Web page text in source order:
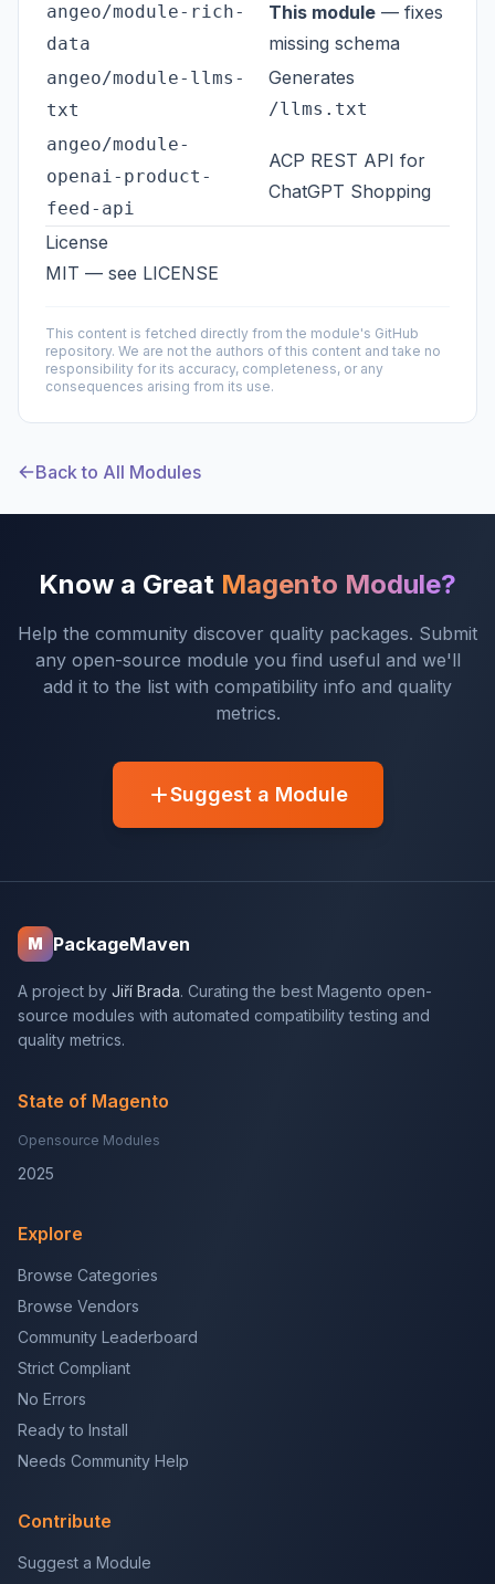
angeo/module-rich-
data
This module — fixes
missing schema
angeo/module-llms-
txt
Generates
/llms.txt
angeo/module-
openai-product-
feed-api
ACP REST API for
ChatGPT Shopping
License
MIT — see LICENSE
This content is fetched directly from the module's GitHub
repository. We are not the authors of this content and take no
responsibility for its accuracy, completeness, or any
consequences arising from its use.
Back to All Modules
Know a Great Magento Module?
Help the community discover quality packages. Submit
any open-source module you find useful and we'll
add it to the list with compatibility info and quality
metrics.
Suggest a Module
M PackageMaven
A project by Jiří Brada. Curating the best Magento open-
source modules with automated compatibility testing and
quality metrics.
State of Magento
Opensource Modules
2025
Explore
Browse Categories
Browse Vendors
Community Leaderboard
Strict Compliant
No Errors
Ready to Install
Needs Community Help
Contribute
Suggest a Module